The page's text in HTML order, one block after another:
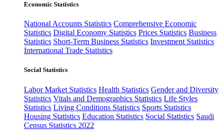
Economic Statistics
National Accounts Statistics Comprehensive Economic
Statistics Digital Economy Statistics Prices Statistics Business
Statistics Short-Term Business Statistics Investment Statistics
International Trade Statistics
Social Statistics
Labor Market Statistics Health Statistics Gender and Diversity
Statistics Vitals and Demographics Statistics Life Styles
Statistics Living Conditions Statistics Sports Statistics
Housing Statistics Education Statistics Social Statistics Saudi
Census Statistics 2022